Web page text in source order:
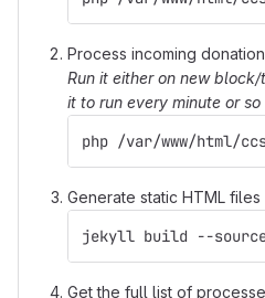
Process incoming
Run it either on new
it to run every minute or so
php /var/www/html/
Generate static HTML files
jekyll build --
Get the full list of